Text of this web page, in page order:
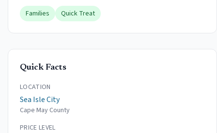
Families Quick Treat
Quick Facts
LOCATION
Sea Isle City
Cape May County
PRICE LEVEL